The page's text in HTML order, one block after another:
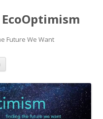
Future We Want
Skip
content